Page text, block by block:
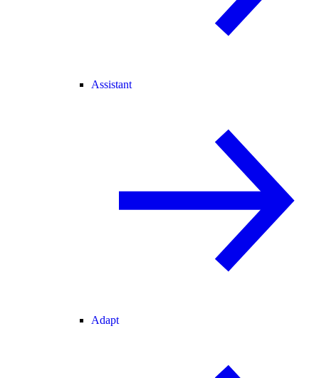
Assistant
Adapt